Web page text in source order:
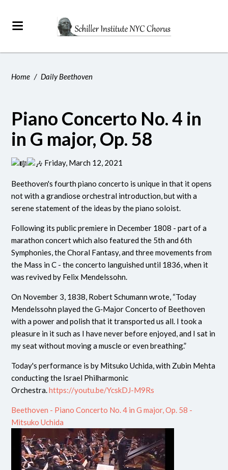
Home / Daily Beethoven
Piano Concerto No. 4 in
in G major, Op. 58
Friday, March 12, 2021
Beethoven's fourth piano concerto is unique in that it opens
not with a grandiose orchestral introduction, but with a
serene statement of the ideas by the piano soloist.
Following its public premiere in December 1808 - part of a
marathon concert which also featured the 5th and 6th
Symphonies, the Choral Fantasy, and three movements from
the Mass in C - the concerto languished until 1836, when it
was revived by Felix Mendelssohn.
On November 3, 1838, Robert Schumann wrote, “Today
Mendelssohn played the G‑Major Concerto of Beethoven
with a power and polish that it transported us all. I took a
pleasure in it such as I have never before enjoyed, and I sat in
my seat without moving a muscle or even breathing.”
Today's performance is by Mitsuko Uchida, with Zubin Mehta
conducting the Israel Philharmonic
Orchestra.https://youtu.be/YcskDJ-M9Rs
Beethoven - Piano Concerto No. 4 in G major, Op. 58 -
Mitsuko Uchida